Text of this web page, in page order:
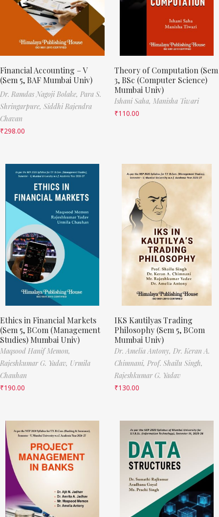
Financial Accounting – V
(Sem 5, BAF Mumbai Univ)
Dr. Ramdas Nagoji Bolake, Para S.
Shringarpure, Siddhi Rajendra
Chavan
₹298.00
Theory of Computation (Sem
3, BSc (Computer Science)
Mumbai Univ)
Ishani Saha, Manisha Tiwari
₹110.00
Ethics in Financial Markets
(Sem 5, BCom (Management
Studies) Mumbai Univ)
Maqsood Hanif Memon,
Rajeshkumar G. Yadav, Urmila
Chauhan
₹190.00
IKS Kautilyas Trading
Philosophy (Sem 5, BCom
Mumbai Univ)
Dr. Amelia Antony, Dr. Keran A.
Chimnani, Prof. Shailu Singh,
Rajeshkumar G. Yadav
₹130.00